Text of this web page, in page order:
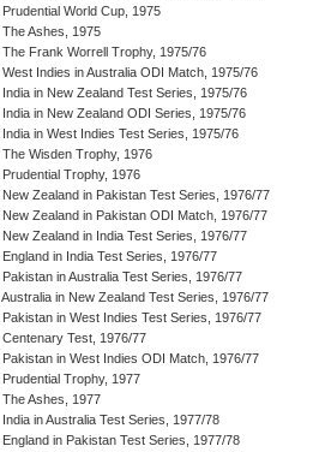
Prudential World Cup, 1975
The Ashes, 1975
The Frank Worrell Trophy, 1975/76
West Indies in Australia ODI Match, 1975/76
India in New Zealand Test Series, 1975/76
India in New Zealand ODI Series, 1975/76
India in West Indies Test Series, 1975/76
The Wisden Trophy, 1976
Prudential Trophy, 1976
New Zealand in Pakistan Test Series, 1976/77
New Zealand in Pakistan ODI Match, 1976/77
New Zealand in India Test Series, 1976/77
England in India Test Series, 1976/77
Pakistan in Australia Test Series, 1976/77
Australia in New Zealand Test Series, 1976/77
Pakistan in West Indies Test Series, 1976/77
Centenary Test, 1976/77
Pakistan in West Indies ODI Match, 1976/77
Prudential Trophy, 1977
The Ashes, 1977
India in Australia Test Series, 1977/78
England in Pakistan Test Series, 1977/78